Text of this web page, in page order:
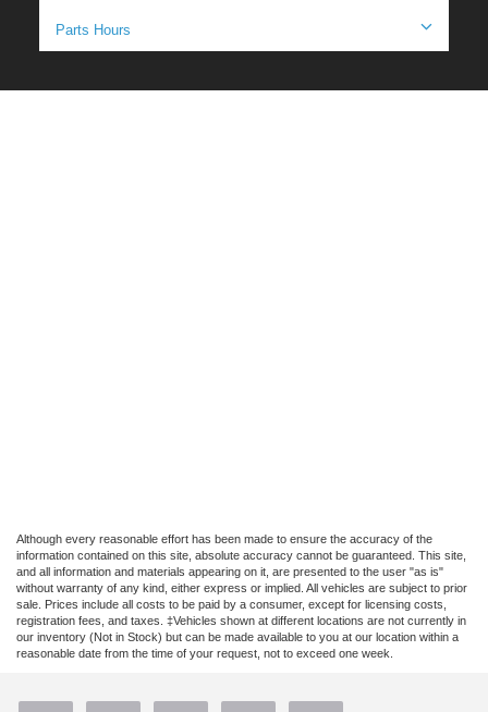
Parts Hours
Although every reasonable effort has been made to ensure the accuracy of the
information contained on this site, absolute accuracy cannot be guaranteed. This site,
and all information and materials appearing on it, are presented to the user "as is"
without warranty of any kind, either express or implied. All vehicles are subject to prior
sale. Prices include all costs to be paid by a consumer, except for licensing costs,
registration fees, and taxes. ‡Vehicles shown at different locations are not currently in
our inventory (Not in Stock) but can be made available to you at our location within a
reasonable date from the time of your request, not to exceed one week.